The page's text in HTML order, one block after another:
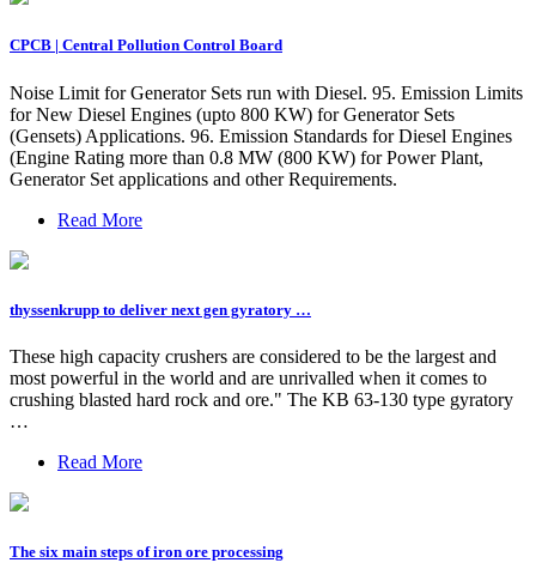
CPCB | Central Pollution Control Board
Noise Limit for Generator Sets run with Diesel. 95. Emission Limits
for New Diesel Engines (upto 800 KW) for Generator Sets
(Gensets) Applications. 96. Emission Standards for Diesel Engines
(Engine Rating more than 0.8 MW (800 KW) for Power Plant,
Generator Set applications and other Requirements.
Read More
thyssenkrupp to deliver next gen gyratory …
These high capacity crushers are considered to be the largest and
most powerful in the world and are unrivalled when it comes to
crushing blasted hard rock and ore." The KB 63-130 type gyratory
…
Read More
The six main steps of iron ore processing